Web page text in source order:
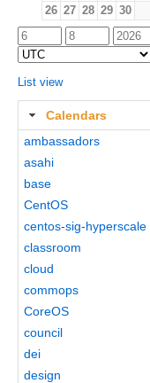
26 27 28 29 30
List view
Calendars
ambassadors
asahi
base
CentOS
centos-sig-hyperscale
classroom
cloud
commops
CoreOS
council
dei
design